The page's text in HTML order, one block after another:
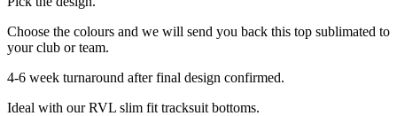
Choose the colours and we will send you back this top sublimated to
your club or team.
4-6 week turnaround after final design confirmed.
Ideal with our RVL slim fit tracksuit bottoms.